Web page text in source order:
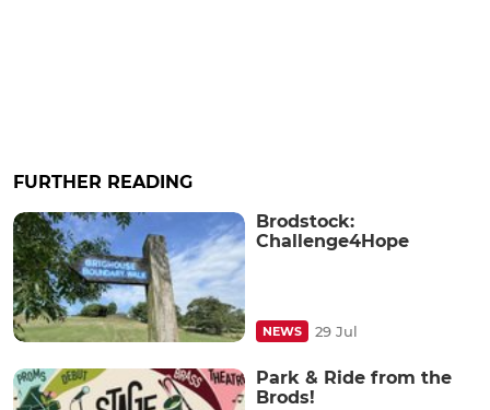
FURTHER READING
Brodstock:
Challenge4Hope
NEWS 29 Jul
Park & Ride from the
Brods!